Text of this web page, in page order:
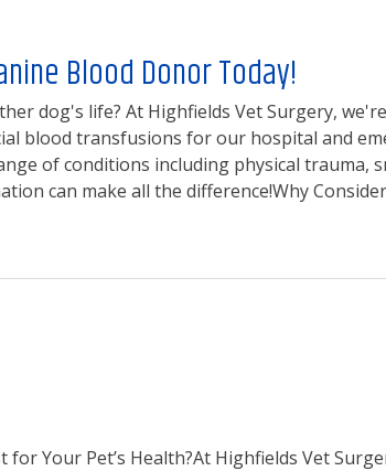
Blood Donor Today!
dog's life? At Highfields Vet Surgery,
blood transfusions for our hospital and
of conditions including physical trauma,
can make all the difference!Why
Your Pet’s Health?At Highfields Vet